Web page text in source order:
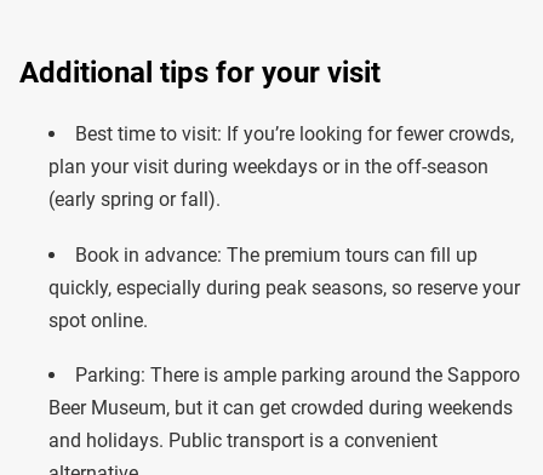
Additional tips for your visit
Best time to visit: If you’re looking for fewer crowds,
plan your visit during weekdays or in the off-season
(early spring or fall).
Book in advance: The premium tours can fill up
quickly, especially during peak seasons, so reserve your
spot online.
Parking: There is ample parking around the Sapporo
Beer Museum, but it can get crowded during weekends
and holidays. Public transport is a convenient